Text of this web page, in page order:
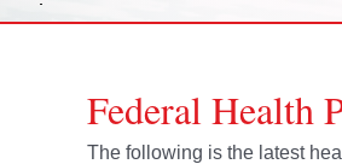
Federal Health
The following is the latest